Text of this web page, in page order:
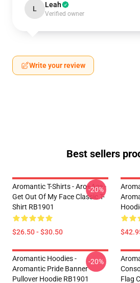
L Leah
Verified owner
Write your review
Best sellers
Aromantic T-Shirts - Aro+Ace -
Get Out Of My Face Classic T-
Shirt RB1901
$26.50 - $30.50
-20%
Aromantic Hoodies -
Aromantic Pride Banner
Pullover Hoodie RB1901
-20%
Flag